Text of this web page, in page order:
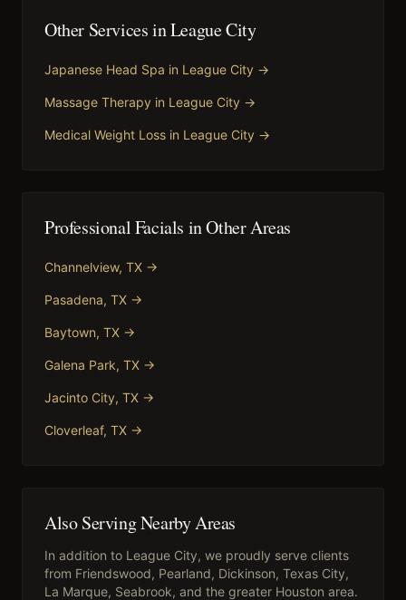
Other Services inLeague City
Japanese Head Spa in League City →
Massage Therapy in League City →
Medical Weight Loss in League City →
Professional Facials in Other Areas
Channelview, TX →
Pasadena, TX →
Baytown, TX →
Galena Park, TX →
Jacinto City, TX →
Cloverleaf, TX →
Also Serving Nearby Areas
In addition to League City, we proudly serve clients
from Friendswood, Pearland, Dickinson, Texas City,
La Marque, Seabrook, and the greater Houston area.